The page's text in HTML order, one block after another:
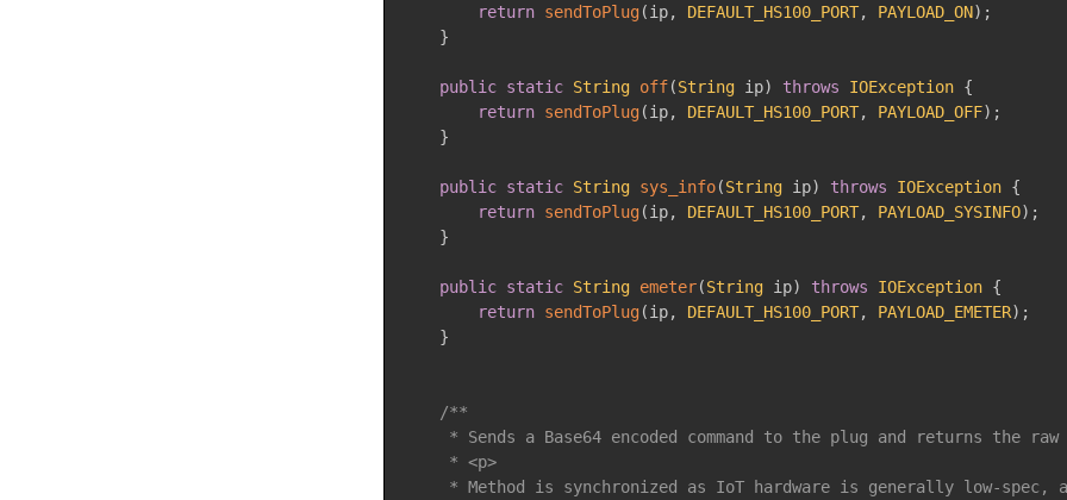
return sendToPlug(ip, DEFAULT_HS100_PORT, PAYLOAD_ON) ;
}
public static String off(String ip) throws IOException {
return sendToPlug(ip, DEFAULT_HS100_PORT, PAYLOAD_OFF) ;
}
public static String sys_info(String ip) throws IOException {
return sendToPlug(ip, DEFAULT_HS100_PORT, PAYLOAD_SYSINFO) ;
}
public static String emeter(String ip) throws IOException {
return sendToPlug(ip, DEFAULT_HS100_PORT, PAYLOAD_EMETER) ;
}
/**
* Sends a Base64 encoded command to the plug and returns the raw
     * <p>
* Method is synchronized as IoT hardware is generally low-spec,